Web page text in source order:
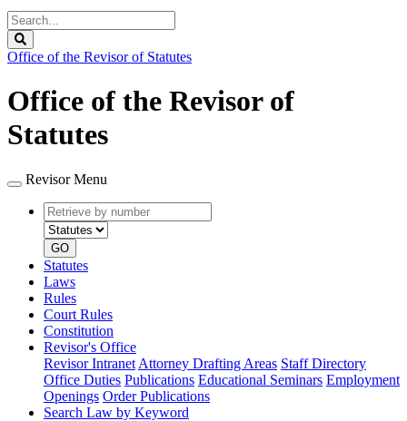
Search
Legislature
Office of the Revisor of Statutes
Office of the Revisor of
Statutes
Revisor Menu
Retrieve
by
number
type
GO
Statutes
Laws
Rules
Court Rules
Constitution
Revisor's Office
Revisor Intranet Attorney Drafting Areas Staff Directory
Office Duties Publications Educational Seminars Employment
Openings Order Publications
Search Law by Keyword